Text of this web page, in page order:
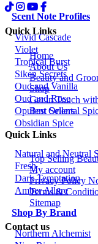
Scent Note Profiles
Vivid Cascade
Violet
Tropical Burst
Siken Secrets
Oud and Vanilla
Oud and Rose
Opulent Oriental
Obsidian Spice
Natural and Neutral
Fresh
Dark Temptation
Amber Allure
Shop By Brand
Northern Alchemist
Quick Links
Home
About Us
Beauty and
Shop
Get in Touch
Best Sellers
Quick Links
Top Selling
My account
Privacy Policy
Terms &
Sitemap
Contact us